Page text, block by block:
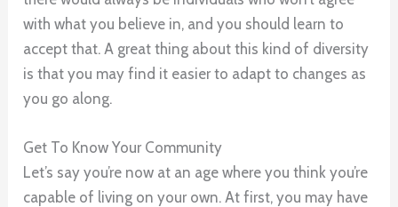
with what you believe in, and you should learn to
accept that. A great thing about this kind of diversity
is that you may find it easier to adapt to changes as
you go along.
Get To Know Your Community
Let’s say you’re now at an age where you think you’re
capable of living on your own. At first, you may have